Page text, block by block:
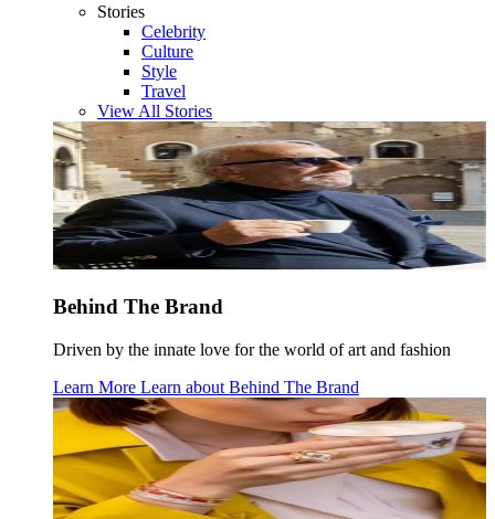
Stories
Celebrity
Culture
Style
Travel
View All Stories
Behind The Brand
Driven by the innate love for the world of art and fashion
Learn More Learn about Behind The Brand